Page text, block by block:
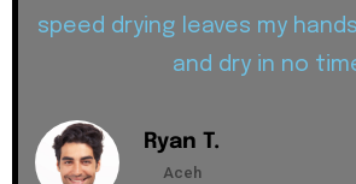
speed drying leaves my
and dry in no
Ryan T.
Aceh